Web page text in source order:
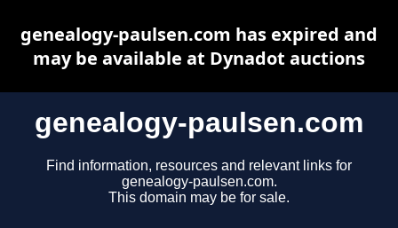
genealogy-paulsen.com
Find information, resources and relevant links for
genealogy-paulsen.com.
This domain may be for sale.
genealogy-paulsen.com has expired and
may be available at Dynadot auctions